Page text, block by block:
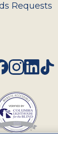
Requests